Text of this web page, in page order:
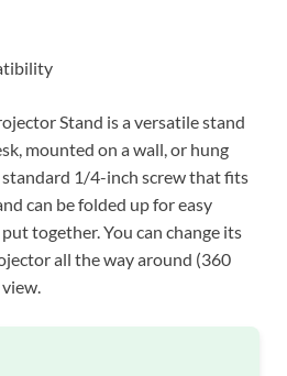
Stand is a versatile stand
mounted on a wall, or hung
1/4-inch screw that fits
can be folded up for easy
together. You can change its
all the way around (360